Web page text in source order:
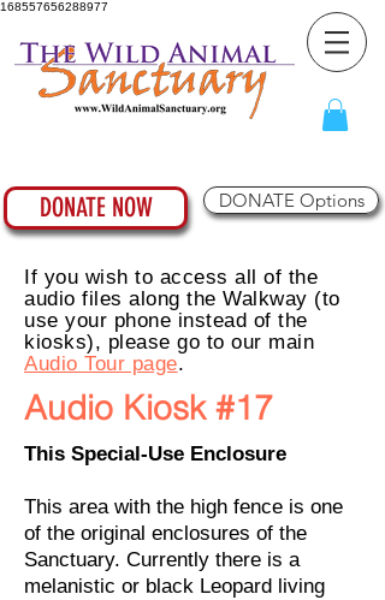
168557656288977
DONATE NOW DONATE Options
If you wish to access all of the
audio files along the Walkway (to
use your phone instead of the
kiosks), please go to our main
Audio Tour page.
Audio Kiosk #17
This Special-Use Enclosure
This area with the high fence is one
of the original enclosures of the
Sanctuary. Currently there is a
melanistic or black Leopard living